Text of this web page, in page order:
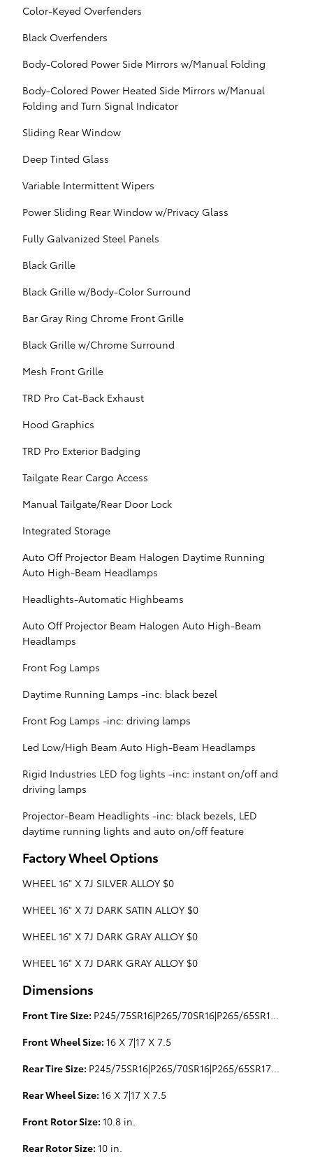
Color-Keyed Overfenders
Black Overfenders
Body-Colored Power Side Mirrors w/Manual Folding
Body-Colored Power Heated Side Mirrors w/Manual
Folding and Turn Signal Indicator
Sliding Rear Window
Deep Tinted Glass
Variable Intermittent Wipers
Power Sliding Rear Window w/Privacy Glass
Fully Galvanized Steel Panels
Black Grille
Black Grille w/Body-Color Surround
Bar Gray Ring Chrome Front Grille
Black Grille w/Chrome Surround
Mesh Front Grille
TRD Pro Cat-Back Exhaust
Hood Graphics
TRD Pro Exterior Badging
Tailgate Rear Cargo Access
Manual Tailgate/Rear Door Lock
Integrated Storage
Auto Off Projector Beam Halogen Daytime Running
Auto High-Beam Headlamps
Headlights-Automatic Highbeams
Auto Off Projector Beam Halogen Auto High-Beam
Headlamps
Front Fog Lamps
Daytime Running Lamps -inc: black bezel
Front Fog Lamps -inc: driving lamps
Led Low/High Beam Auto High-Beam Headlamps
Rigid Industries LED fog lights -inc: instant on/off and
driving lamps
Projector-Beam Headlights -inc: black bezels, LED
daytime running lights and auto on/off feature
Factory Wheel Options
WHEEL 16" X 7J SILVER ALLOY $0
WHEEL 16" X 7J DARK SATIN ALLOY $0
WHEEL 16" X 7J DARK GRAY ALLOY $0
WHEEL 16" X 7J DARK GRAY ALLOY $0
Dimensions
Front Tire Size: P245/75SR16|P265/70SR16|P265/65SR17|P265/70SR16
Front Wheel Size: 16 X 7|17 X 7.5
Rear Tire Size: P245/75SR16|P265/70SR16|P265/65SR17|P265/70SR16
Rear Wheel Size: 16 X 7|17 X 7.5
Front Rotor Size: 10.8 in.
Rear Rotor Size: 10 in.